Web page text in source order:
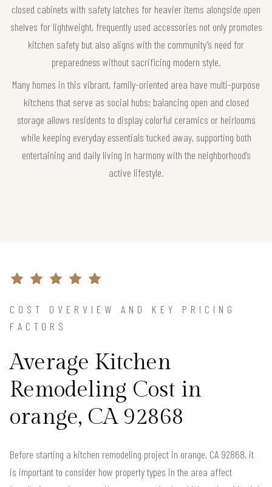
closed cabinets with safety latches for heavier items alongside open
shelves for lightweight, frequently used accessories not only promotes
kitchen safety but also aligns with the community’s need for
preparedness without sacrificing modern style.
Many homes in this vibrant, family-oriented area have multi-purpose
kitchens that serve as social hubs; balancing open and closed
storage allows residents to display colorful ceramics or heirlooms
while keeping everyday essentials tucked away, supporting both
entertaining and daily living in harmony with the neighborhood’s
active lifestyle.
COST OVERVIEW AND KEY PRICING
FACTORS
Average Kitchen
Remodeling Cost in
orange, CA 92868
Before starting a kitchen remodeling project in orange, CA 92868, it
is important to consider how property types in the area affect